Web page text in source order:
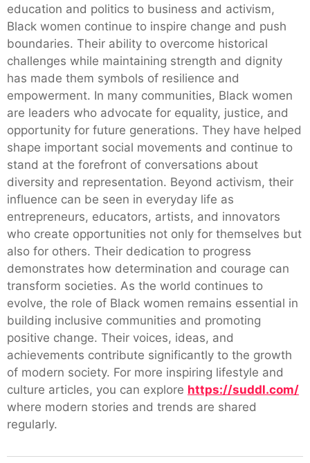
education and politics to business and activism,
Black women continue to inspire change and push
boundaries. Their ability to overcome historical
challenges while maintaining strength and dignity
has made them symbols of resilience and
empowerment. In many communities, Black women
are leaders who advocate for equality, justice, and
opportunity for future generations. They have helped
shape important social movements and continue to
stand at the forefront of conversations about
diversity and representation. Beyond activism, their
influence can be seen in everyday life as
entrepreneurs, educators, artists, and innovators
who create opportunities not only for themselves but
also for others. Their dedication to progress
demonstrates how determination and courage can
transform societies. As the world continues to
evolve, the role of Black women remains essential in
building inclusive communities and promoting
positive change. Their voices, ideas, and
achievements contribute significantly to the growth
of modern society. For more inspiring lifestyle and
culture articles, you can explore https://suddl.com/
where modern stories and trends are shared
regularly.